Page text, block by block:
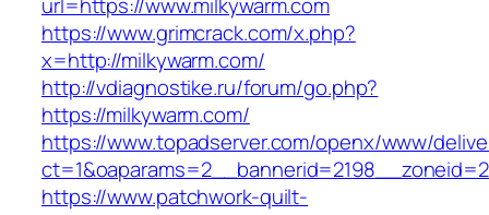
https://www.grimcrack.com/x.php?
x=http://milkywarm.com/
http://vdiagnostike.ru/forum/go.php?
https://milkywarm.com/
https://www.topadserver.com/openx/www/
https://www.patchwork-quilt-